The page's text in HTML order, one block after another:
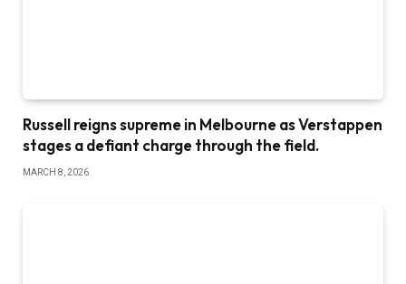
Russell reigns supreme in Melbourne as Verstappen
stages a defiant charge through the field.
MARCH 8, 2026